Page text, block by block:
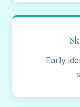
Early